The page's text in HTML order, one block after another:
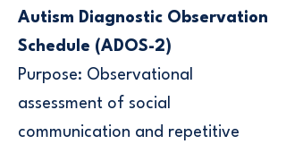
Autism Diagnostic Observation
Schedule (ADOS-2)
Purpose: Observational
assessment of social
communication and repetitive